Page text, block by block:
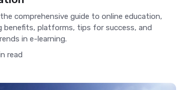
comprehensive guide to online education,
benefits, platforms, tips for success, and
in e-learning.
read